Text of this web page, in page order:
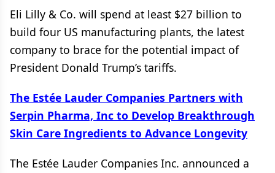
Eli Lilly & Co. will spend at least $27 billion to
build four US manufacturing plants, the latest
company to brace for the potential impact of
President Donald Trump’s tariffs.
The Estée Lauder Companies Partners with
Serpin Pharma, Inc to Develop Breakthrough
Skin Care Ingredients to Advance Longevity
The Estée Lauder Companies Inc. announced a